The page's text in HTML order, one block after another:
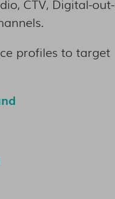
profiles to target